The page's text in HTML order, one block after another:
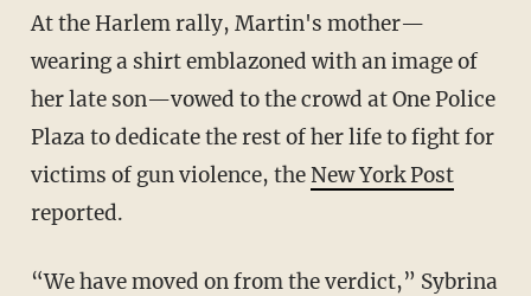
At the Harlem rally, Martin's mother—
wearing a shirt emblazoned with an image of
her late son—vowed to the crowd at One Police
Plaza to dedicate the rest of her life to fight for
victims of gun violence, theNew York Post
reported.
“We have moved on from the verdict,” Sybrina